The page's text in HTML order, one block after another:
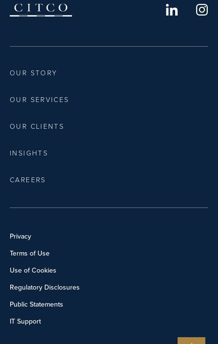
OUR STORY
OUR SERVICES
OUR CLIENTS
INSIGHTS
CAREERS
Privacy
Terms of Use
Use of Cookies
Regulatory Disclosures
Public Statements
IT Support